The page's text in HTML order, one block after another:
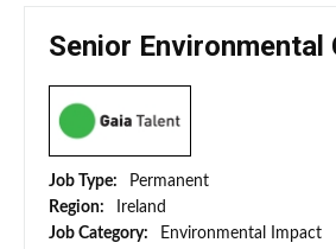
Senior Environmental
Job Type:
Permanent
Region:
Ireland
Job Category:
Environmental Impact